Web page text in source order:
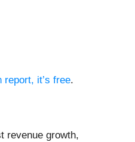
report, it’s free.
revenue growth,